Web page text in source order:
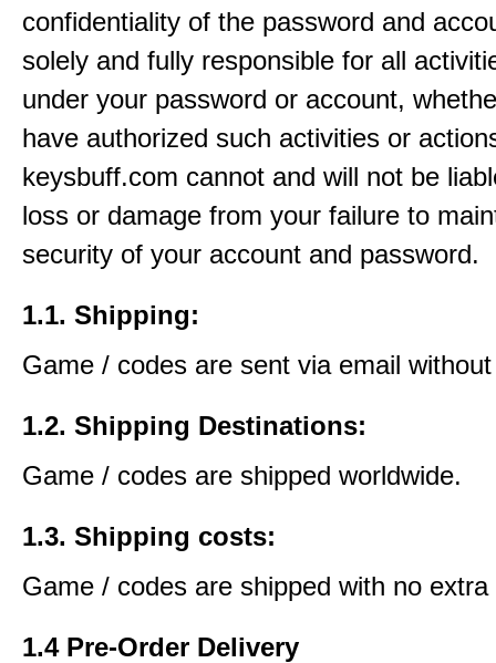
confidentiality of the password and
solely and fully responsible for all
under your password or account,
have authorized such activities or
keysbuff.com cannot and will not be
loss or damage from your failure to
security of your account and password.
1.1. Shipping:
Game / codes are sent via email
1.2. Shipping Destinations:
Game / codes are shipped worldwide.
1.3. Shipping costs:
Game / codes are shipped with no extra
1.4 Pre-Order Delivery